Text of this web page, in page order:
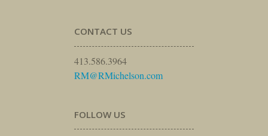
CONTACT US
413.586.3964
RM@RMichelson.com
FOLLOW US